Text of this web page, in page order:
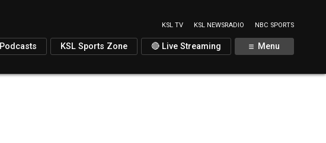
KSL TV KSL NEWSRADIO NBC SPORTS
Podcasts KSL Sports Zone 🔴 Live Streaming Menu